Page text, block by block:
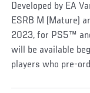
Developed by EA
ESRB M (Mature)
2023, for PS5™
will be available
players who pre-